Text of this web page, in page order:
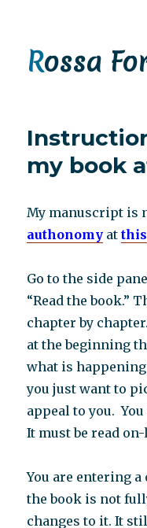
Rossa
my book
My manuscript is
authonomy atthis
Go to the side
“Read the book.”
chapter by
at the beginning
what is
you just want to
appeal to you.
It must be read
You are entering
the book is not
changes to it. It